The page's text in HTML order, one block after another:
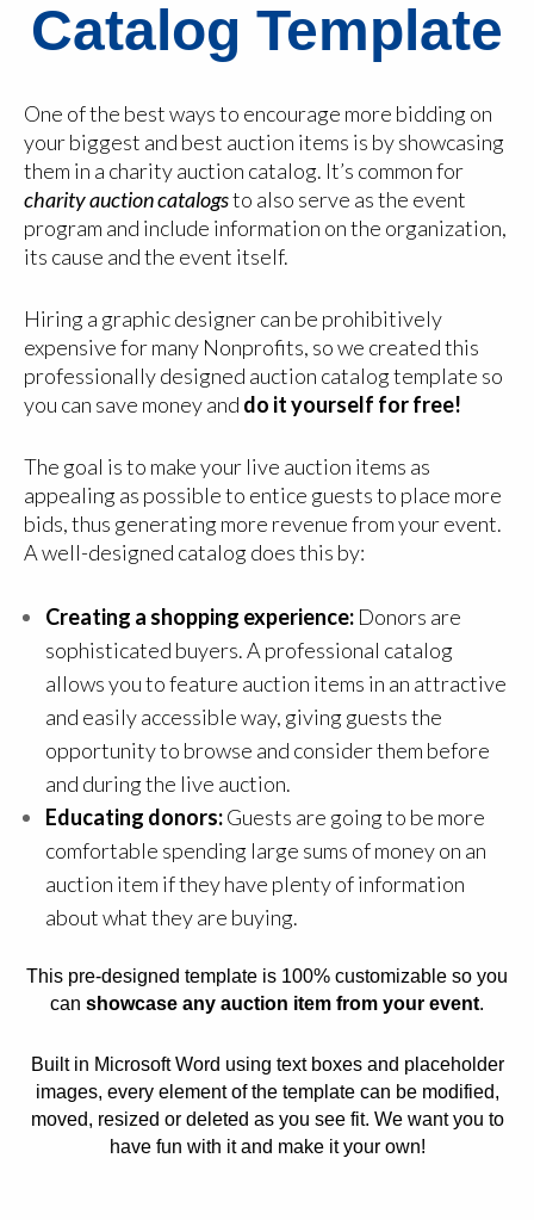
Catalog Template
One of the best ways to encourage more bidding on
your biggest and best auction items is by showcasing
them in a charity auction catalog. It’s common for
charity auction catalogsto also serve as the event
program and include information on the organization,
its cause and the event itself.
Hiring a graphic designer can be prohibitively
expensive for many Nonprofits, so we created this
professionally designed auction catalog template so
you can save money and do it yourself for free!
The goal is to make your live auction items as
appealing as possible to entice guests to place more
bids, thus generating more revenue from your event.
A well-designed catalog does this by:
Creating a shopping experience:Donors are
sophisticated buyers. A professional catalog
allows you to feature auction items in an attractive
and easily accessible way, giving guests the
opportunity to browse and consider them before
and during the live auction.
Educating donors:Guests are going to be more
comfortable spending large sums of money on an
auction item if they have plenty of information
about what they are buying.
This pre-designed template is 100% customizable so you
can showcase any auction item from your event.
Built in Microsoft Word using text boxes and placeholder
images, every element of the template can be modified,
moved, resized or deleted as you see fit. We want you to
have fun with it and make it your own!